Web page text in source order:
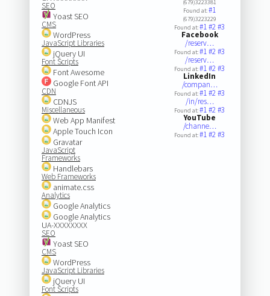
SEO
Yoast SEO
CMS
WordPress
JavaScript Libraries
jQuery UI
Font Scripts
Font Awesome
Google Font API
CDN
CDNJS
Miscellaneous
Web App Manifest
Apple Touch Icon
Gravatar
JavaScript
Frameworks
Handlebars
Web Frameworks
animate.css
Analytics
Google Analytics
Google Analytics
UA-XXXXXXXX
SEO
Yoast SEO
CMS
WordPress
JavaScript Libraries
jQuery UI
Font Scripts
(679)3223381
Found at:#1
(679)3223229
Found at:#1#2#3
Facebook
/reserv…
Found at:#1#2#3
/reserv…
Found at:#1#2#3
LinkedIn
/compan…
Found at:#1#2#3
/in/res…
Found at:#1#2#3
YouTube
/channe…
Found at:#1#2#3